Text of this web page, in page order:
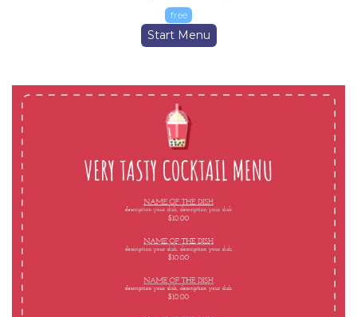
free
Start Menu